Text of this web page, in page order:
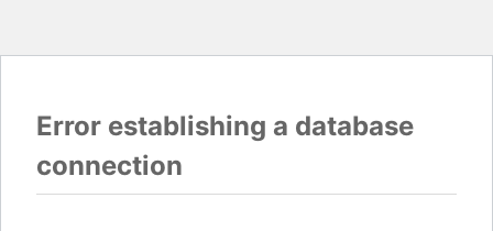
Error establishing a database
connection